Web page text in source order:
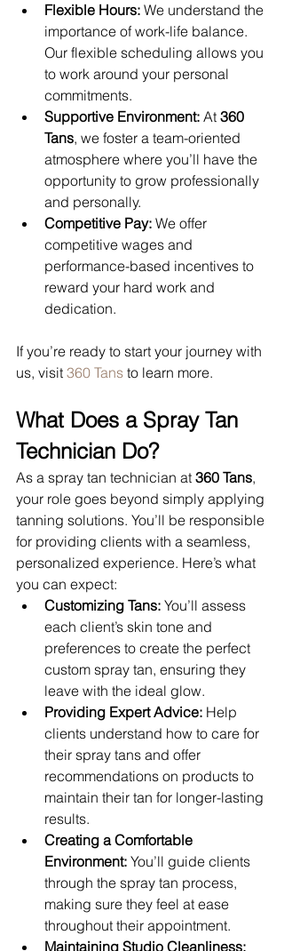
Flexible Hours: We understand the
importance of work-life balance.
Our flexible scheduling allows you
to work around your personal
commitments.
Supportive Environment: At 360
Tans, we foster a team-oriented
atmosphere where you’ll have the
opportunity to grow professionally
and personally.
Competitive Pay: We offer
competitive wages and
performance-based incentives to
reward your hard work and
dedication.
If you’re ready to start your journey with
us, visit 360 Tans to learn more.
What Does a Spray Tan
Technician Do?
As a spray tan technician at 360 Tans,
your role goes beyond simply applying
tanning solutions. You’ll be responsible
for providing clients with a seamless,
personalized experience. Here’s what
you can expect:
Customizing Tans: You’ll assess
each client’s skin tone and
preferences to create the perfect
custom spray tan, ensuring they
leave with the ideal glow.
Providing Expert Advice: Help
clients understand how to care for
their spray tans and offer
recommendations on products to
maintain their tan for longer-lasting
results.
Creating a Comfortable
Environment: You’ll guide clients
through the spray tan process,
making sure they feel at ease
throughout their appointment.
Maintaining Studio Cleanliness: